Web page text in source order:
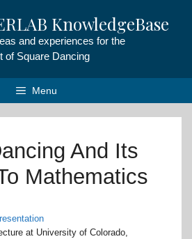
KnowledgeBase
and experiences for the
of Square Dancing
Menu
And Its
Mathematics
at University of Colorado,